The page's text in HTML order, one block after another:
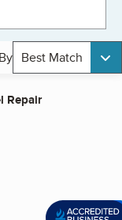
Best Match
Repair